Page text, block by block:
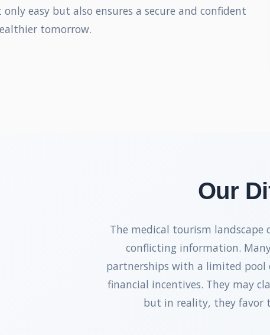
easy but also ensures a secure and confident
tomorrow.
Our
The medical tourism
conflicting information.
partnerships with a limited pool
financial incentives. They may
but in reality, they favor